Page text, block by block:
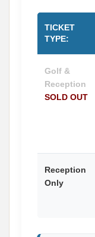
TICKET
TYPE:
Golf &
Reception
SOLD OUT
Reception
Only